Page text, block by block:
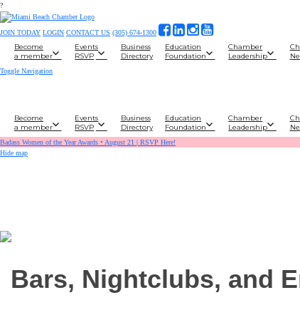
?
JOIN TODAY LOGIN CONTACT US (305) 674-1300
Become
a member
Events
RSVP
Business
Directory
Education
Foundation
Chamber
Leadership
Toggle Navigation
Become
a member
Events
RSVP
Business
Directory
Education
Foundation
Chamber
Leadership
Badass Women of the Year Awards • August 21 | RSVP Here!
Hide map
Bars, Nightclubs, and